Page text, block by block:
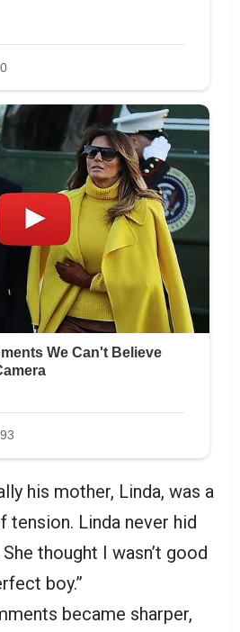
his mother, Linda, was a
tension. Linda never hid
thought I wasn’t good
boy.”
became sharper,